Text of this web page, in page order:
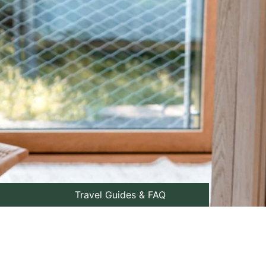
Travel Guides & FAQ